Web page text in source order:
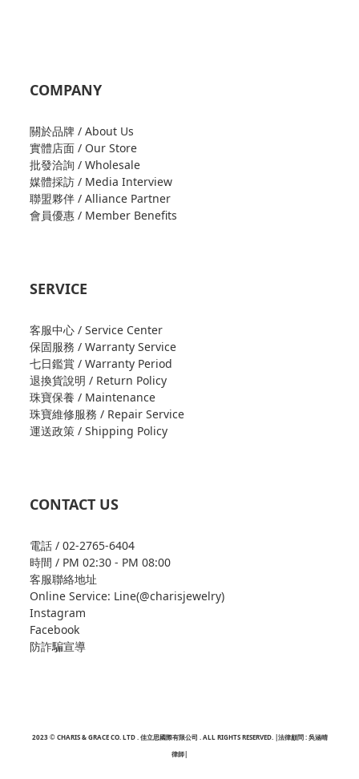
COMPANY
關於品牌 / About Us
實體店面 / Our Store
批發洽詢 / Wholesale
媒體採訪 / Media Interview
聯盟夥伴 / Alliance Partner
會員優惠 / Member Benefits
SERVICE
客服中心 / Service Center
保固服務 / Warranty Service
七日鑑賞 / Warranty Period
退換貨說明 / Return Policy
珠寶保養 / Maintenance
珠寶維修服務 / Repair Service
運送政策 / Shipping Policy
CONTACT US
電話 / 02-2765-6404
時間 / PM 02:30 - PM 08:00
客服聯絡地址
Online Service: Line(@charisjewelry)
Instagram
Facebook
防詐騙宣導
2023 © CHARIS & GRACE CO. LTD . 佳立思國際有限公司 . ALL RIGHTS RESERVED. |法律顧問 : 吳涵晴
律師|